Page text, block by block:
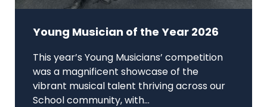
Young Musician of the Year 2026
This year’s Young Musicians’ competition
was a magnificent showcase of the
vibrant musical talent thriving across our
School community, with...